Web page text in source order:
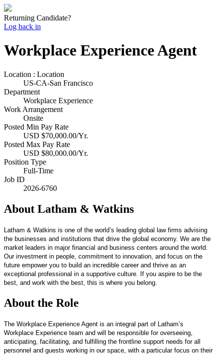
Returning Candidate?
Log back in
Workplace Experience Agent
Location : Location
US-CA-San Francisco
Department
Workplace Experience
Work Arrangement
Onsite
Posted Min Pay Rate
USD $70,000.00/Yr.
Posted Max Pay Rate
USD $80,000.00/Yr.
Position Type
Full-Time
Job ID
2026-6760
About Latham & Watkins
Latham & Watkins is one of the world’s leading global law firms advising
the businesses and institutions that drive the global economy. We are the
market leaders in major financial and business centers around the world.
Our investment in people, commitment to innovation, and focus on the
future empower you to build an incredible career and thrive as an
exceptional professional in a supportive culture. If you aspire to be the
best, and work with the best, this is where you belong.
About the Role
The Workplace Experience Agent is an integral part of Latham’s
Workplace Experience team and will be responsible for overseeing,
anticipating, facilitating, and fulfilling the frontline support needs for all
personnel and guests working in our space, with a particular focus on their